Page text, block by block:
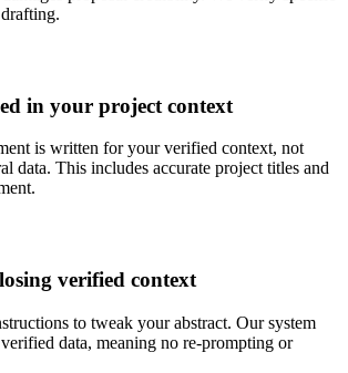
in your project context
is written for your verified context, not
data. This includes accurate project titles and
verified context
to tweak your abstract. Our system
data, meaning no re-prompting or